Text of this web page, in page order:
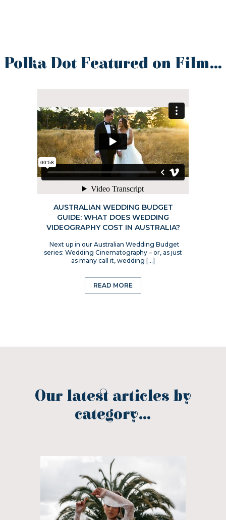
Polka Dot Featured on Film…
AUSTRALIAN WEDDING BUDGET
GUIDE: WHAT DOES WEDDING
VIDEOGRAPHY COST IN AUSTRALIA?
Next up in our Australian Wedding Budget
series: Wedding Cinematography – or, as just
as many call it, wedding […]
READ MORE
Our latest articles by
category...